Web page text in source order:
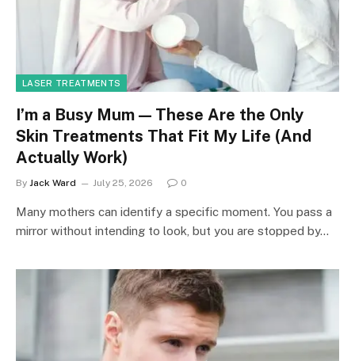
LASER TREATMENTS
I’m a Busy Mum — These Are the Only
Skin Treatments That Fit My Life (And
Actually Work)
By Jack Ward July 25, 2026 0
Many mothers can identify a specific moment. You pass a
mirror without intending to look, but you are stopped by…